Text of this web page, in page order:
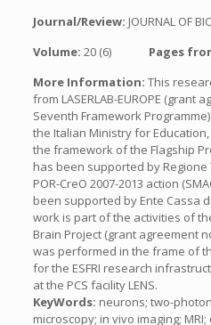
Journal/Review: JOURNAL OF
Volume: 20 (6) Pages
More Information: This
from LASERLAB-EUROPE (grant
Seventh Framework
the Italian Ministry for
the framework of the Flagship
has been supported by
POR-CreO 2007-2013 action
been supported by Ente Cassa
work is part of the activities of
Brain Project (grant agreement
was performed in the frame of
for the ESFRI research
at the PCS facility LENS.
KeyWords: neurons; two-
microscopy; in vivo imaging;